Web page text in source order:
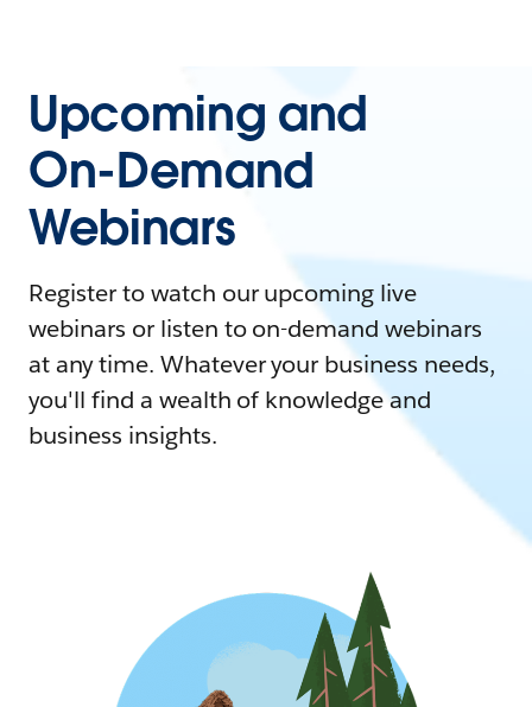
Upcoming and
On-Demand
Webinars
Register to watch our upcoming live
webinars or listen to on-demand webinars
at any time. Whatever your business needs,
you'll find a wealth of knowledge and
business insights.